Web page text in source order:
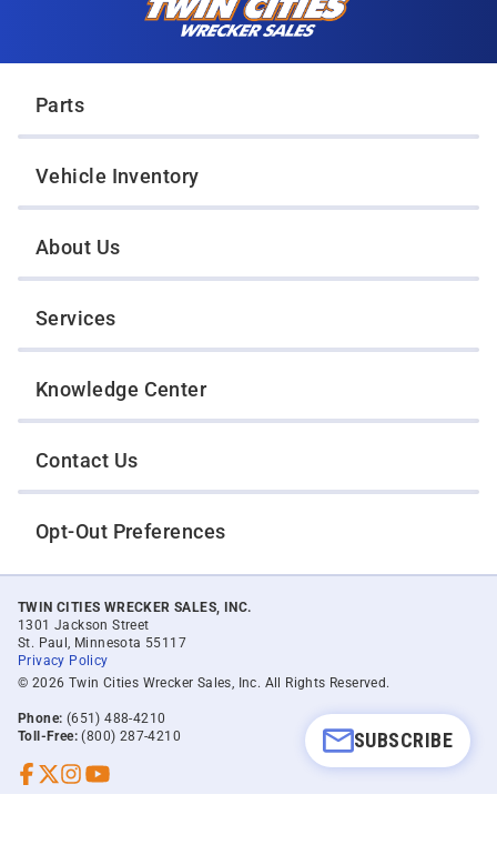
SUBSCRIBE
Parts
Vehicle Inventory
About Us
Services
Knowledge Center
Contact Us
Opt-Out Preferences
TWIN CITIES WRECKER SALES, INC.
1301 Jackson Street
St. Paul, Minnesota 55117
Privacy Policy
© 2026 Twin Cities Wrecker Sales, Inc. All Rights Reserved.
Phone: (651) 488-4210
Toll-Free: (800) 287-4210